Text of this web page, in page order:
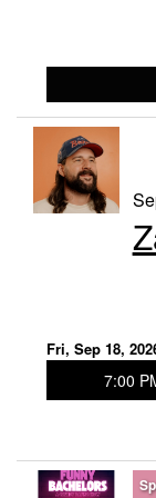
Fri, Sep 18,
7:00